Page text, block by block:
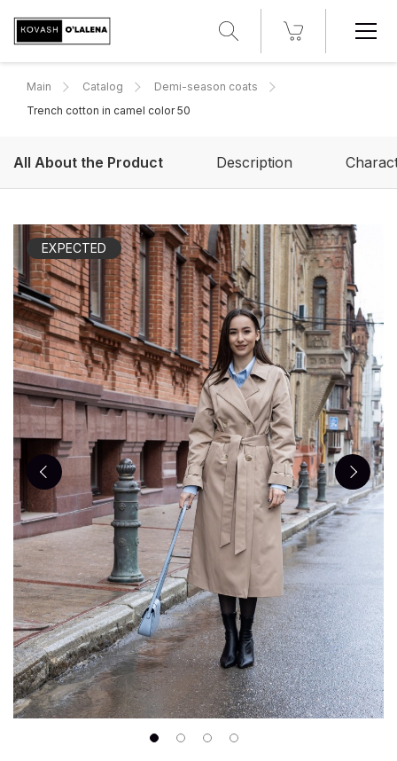
Main Catalog
Demi-season coats
Trench cotton in camel color 50
All About the Product Description
EXPECTED